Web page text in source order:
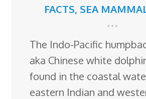
FACTS, SEA
The Indo-Pacific
aka Chinese white
found in the coastal
eastern Indian and